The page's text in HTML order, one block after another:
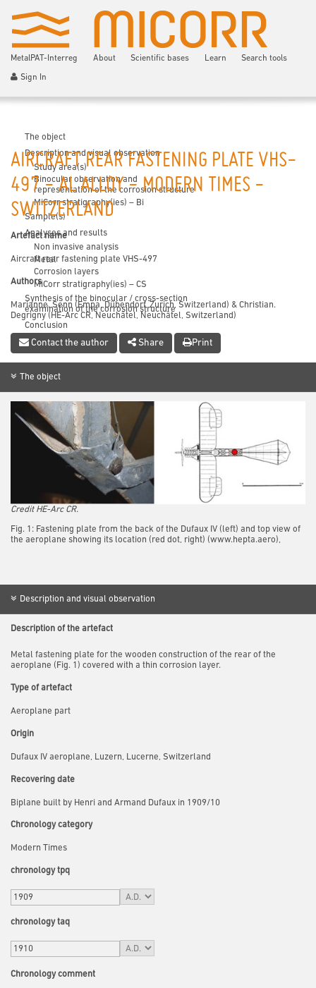
MetalPAT-Interreg About Scientific bases Learn Search tools
Sign In
The object
Description and visual observation
Study area(s)
Binocular observation and
representation of the corrosion structure
MiCorr stratigraphy(ies) – Bi
Sample(s)
Analyses and results
Non invasive analysis
Metal
Corrosion layers
MiCorr stratigraphy(ies) – CS
Synthesis of the binocular / cross-section
examination of the corrosion structure
Conclusion
References
AIRCRAFT REAR FASTENING PLATE VHS-
497 - AL ALLOY - MODERN TIMES -
SWITZERLAND
Artefact name
Aircraft rear fastening plate VHS-497
Authors
Marianne. Senn (Empa, Dübendorf, Zurich, Switzerland) & Christian.
Degrigny (HE-Arc CR, Neuchâtel, Neuchâtel, Switzerland)
Contact the author Share Print
The object
Credit HE-Arc CR.
Fig. 1: Fastening plate from the back of the Dufaux IV (left) and top view of
the aeroplane showing its location (red dot, right) (www.hepta.aero),
Description and visual observation
Description of the artefact
Metal fastening plate for the wooden construction of the rear of the
aeroplane (Fig. 1) covered with a thin corrosion layer.
Type of artefact
Aeroplane part
Origin
Dufaux IV aeroplane, Luzern, Lucerne, Switzerland
Recovering date
Biplane built by Henri and Armand Dufaux in 1909/10
Chronology category
Modern Times
chronology tpq
chronology taq
Chronology comment